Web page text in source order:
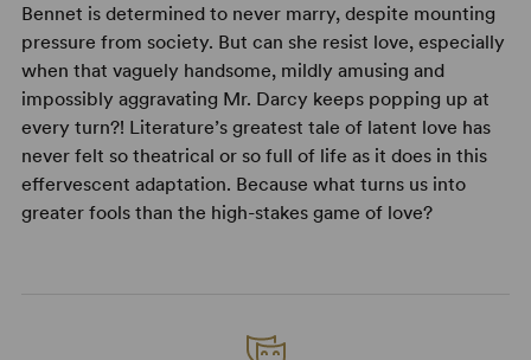
Bennet is determined to never marry, despite mounting
pressure from society. But can she resist love, especially
when that vaguely handsome, mildly amusing and
impossibly aggravating Mr. Darcy keeps popping up at
every turn?! Literature’s greatest tale of latent love has
never felt so theatrical or so full of life as it does in this
effervescent adaptation. Because what turns us into
greater fools than the high-stakes game of love?